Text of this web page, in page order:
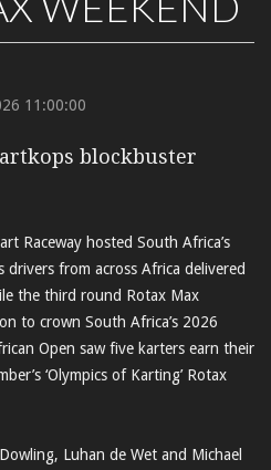
11:00:00
blockbuster
Raceway hosted South Africa’s
from across Africa delivered
the third round Rotax Max
to crown South Africa’s 2026
Open saw five karters earn their
‘Olympics of Karting’ Rotax
Luhan de Wet and Michael